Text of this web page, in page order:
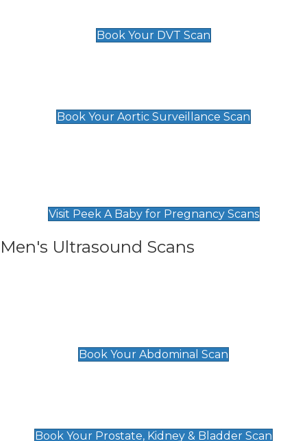
Book Your DVT Scan
Book Your Aortic Surveillance Scan
Visit Peek A Baby for Pregnancy Scans
Men's Ultrasound Scans
Book Your Abdominal Scan
Book Your Prostate, Kidney & Bladder Scan